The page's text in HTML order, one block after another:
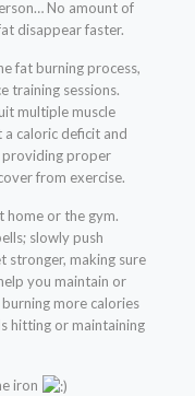
No amount of
disappear faster.
fat burning process,
training sessions.
multiple muscle
a caloric deficit and
providing proper
from exercise.
home or the gym.
slowly push
stronger, making sure
you maintain or
burning more calories
hitting or maintaining
iron